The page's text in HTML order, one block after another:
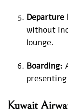
Departure
without
lounge.
Boarding:
Kuwait